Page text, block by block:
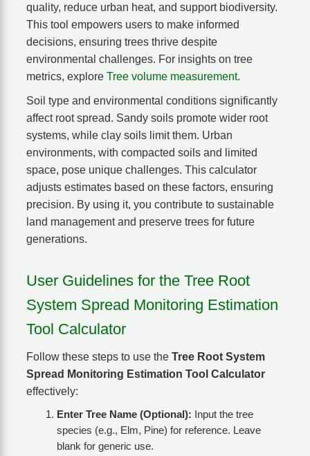
quality, reduce urban heat, and support biodiversity.
This tool empowers users to make informed
decisions, ensuring trees thrive despite
environmental challenges. For insights on tree
metrics, explore Tree volume measurement.
Soil type and environmental conditions significantly
affect root spread. Sandy soils promote wider root
systems, while clay soils limit them. Urban
environments, with compacted soils and limited
space, pose unique challenges. This calculator
adjusts estimates based on these factors, ensuring
precision. By using it, you contribute to sustainable
land management and preserve trees for future
generations.
User Guidelines for the Tree Root
System Spread Monitoring Estimation
Tool Calculator
Follow these steps to use the Tree Root System
Spread Monitoring Estimation Tool Calculator
effectively:
Enter Tree Name (Optional): Input the tree
species (e.g., Elm, Pine) for reference. Leave
blank for generic use.